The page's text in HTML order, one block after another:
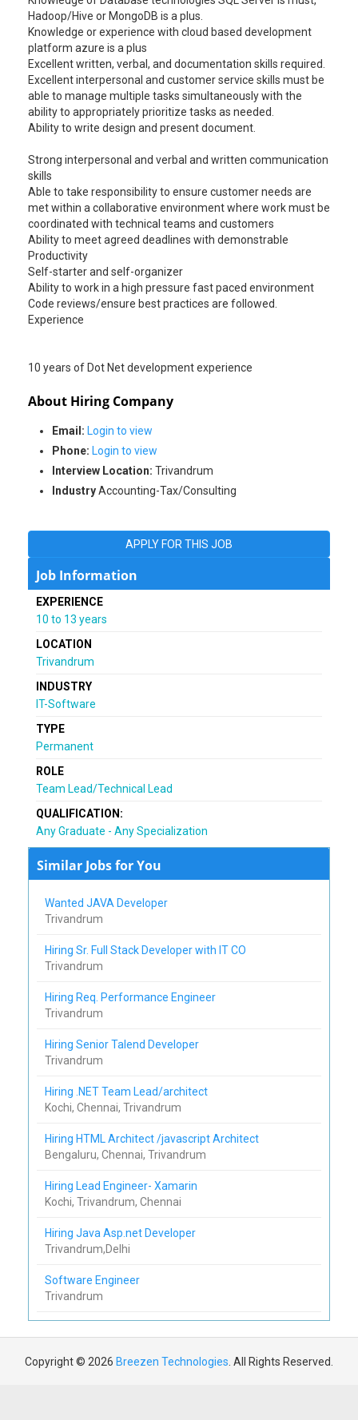
Hadoop/Hive or MongoDB is a plus.
Knowledge or experience with cloud based development
platform azure is a plus
Excellent written, verbal, and documentation skills required.
Excellent interpersonal and customer service skills must be
able to manage multiple tasks simultaneously with the
ability to appropriately prioritize tasks as needed.
Ability to write design and present document.
Strong interpersonal and verbal and written communication
skills
Able to take responsibility to ensure customer needs are
met within a collaborative environment where work must be
coordinated with technical teams and customers
Ability to meet agreed deadlines with demonstrable
Productivity
Self-starter and self-organizer
Ability to work in a high pressure fast paced environment
Code reviews/ensure best practices are followed.
Experience
About Hiring Company
Email: Login to view
Phone: Login to view
Interview Location: Trivandrum
IndustryAccounting-Tax/Consulting
APPLY FOR THIS JOB
Job Information
EXPERIENCE
10 to 13 years
LOCATION
Trivandrum
INDUSTRY
IT-Software
TYPE
Permanent
ROLE
Team Lead/Technical Lead
QUALIFICATION:
Any Graduate - Any Specialization
Similar Jobs for You
Wanted JAVA Developer
Trivandrum
Hiring Sr. Full Stack Developer with IT CO
Trivandrum
Hiring Req. Performance Engineer
Trivandrum
Hiring Senior Talend Developer
Trivandrum
Hiring .NET Team Lead/architect
Kochi, Chennai, Trivandrum
Hiring HTML Architect /javascript Architect
Bengaluru, Chennai, Trivandrum
Hiring Lead Engineer- Xamarin
Kochi, Trivandrum, Chennai
Hiring Java Asp.net Developer
Trivandrum,Delhi
Software Engineer
Trivandrum
Copyright © 2026 Breezen Technologies . All Rights Reserved.